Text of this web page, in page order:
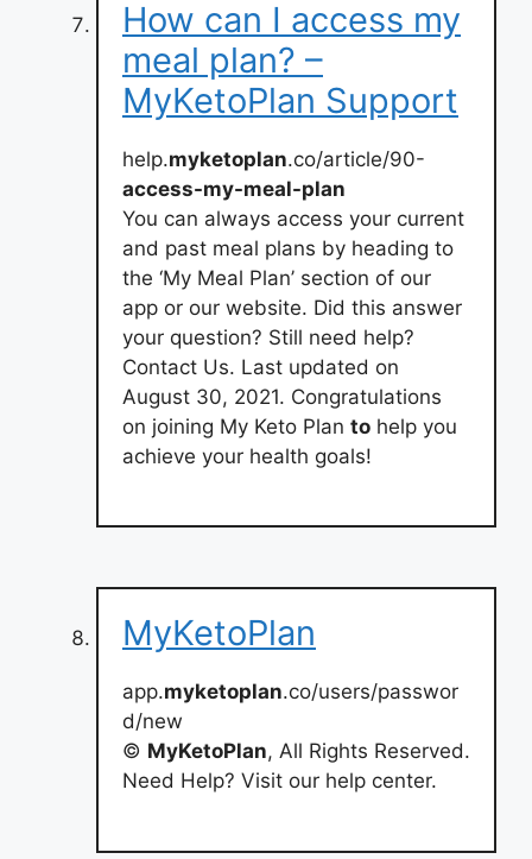
How can I access my
meal plan? –
MyKetoPlan Support
help.myketoplan.co/article/90-
access-my-meal-plan
You can always access your current
and past meal plans by heading to
the ‘My Meal Plan’ section of our
app or our website. Did this answer
your question? Still need help?
Contact Us. Last updated on
August 30, 2021. Congratulations
on joining My Keto Plan to help you
achieve your health goals!
MyKetoPlan
app.myketoplan.co/users/passwor
d/new
© MyKetoPlan, All Rights Reserved.
Need Help? Visit our help center.